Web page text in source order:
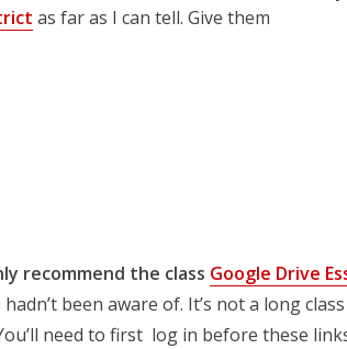
as far as I can tell. Give them
recommend the class Google Drive
been aware of. It’s not a long
need to first log in before these